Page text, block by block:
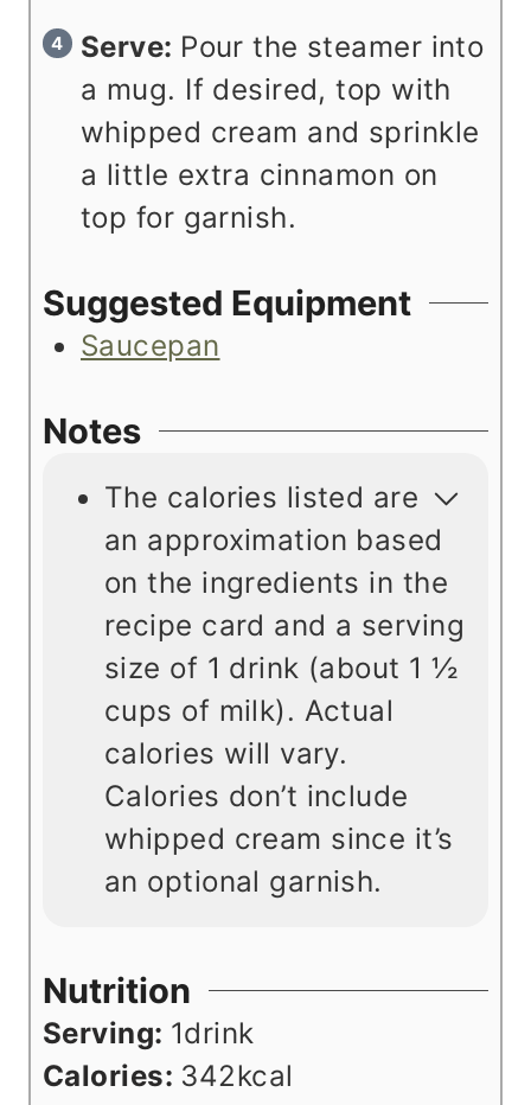
Serve: Pour the steamer into
a mug. If desired, top with
whipped cream and sprinkle
a little extra cinnamon on
top for garnish.
Suggested Equipment
Saucepan
Notes
The calories listed are
an approximation based
on the ingredients in the
recipe card and a serving
size of 1 drink (about 1½
cups of milk). Actual
calories will vary.
Calories don’t include
whipped cream since it’s
an optional garnish.
Nutrition
Serving: 1drink
Calories: 342kcal